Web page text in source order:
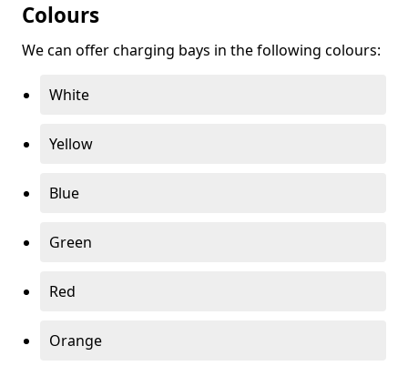
Colours
We can offer charging bays in the following colours:
White
Yellow
Blue
Green
Red
Orange